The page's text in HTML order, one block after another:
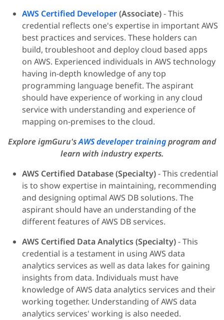
AWS Certified Developer(Associate)- This
credential reflects one's expertise in important AWS
best practices and services. These holders can
build, troubleshoot and deploy cloud based apps
on AWS. Experienced individuals in AWS technology
having in-depth knowledge of any top
programming language benefit. The aspirant
should have experience of working in any cloud
service with understanding and experience of
mapping on-premises to the cloud.
Explore igmGuru'sAWS developer trainingprogram and
learn with industry experts.
AWS Certified Database (Specialty)- This credential
is to show expertise in maintaining, recommending
and designing optimal AWS DB solutions. The
aspirant should have an understanding of the
different features of AWS DB services.
AWS Certified Data Analytics (Specialty)- This
credential is a testament in using AWS data
analytics services as well as data lakes for gaining
insights from data. Individuals must have
knowledge of AWS data analytics services and their
working together. Understanding of AWS data
analytics services' working is also needed.